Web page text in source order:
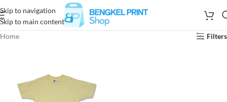
Skip to navigation
Skip to main content
Home
Filters